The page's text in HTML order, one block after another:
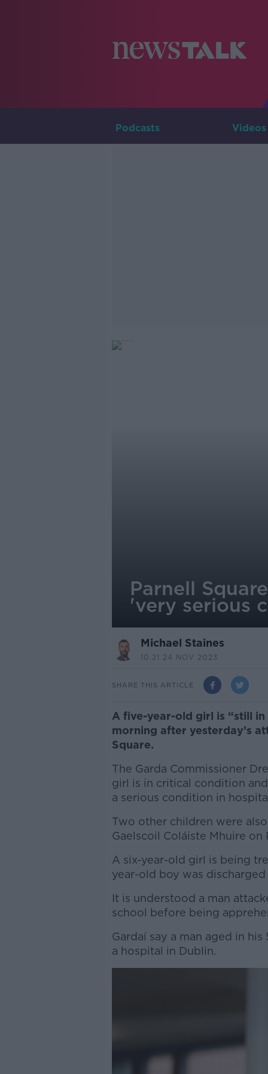
Podcasts Videos
Parnell
'very serious
Michael Staines
10.21 24 NOV 2023
SHARE THIS ARTICLE
A five-year-old girl is “still
morning after yesterday’s
Square.
The Garda Commissioner
girl is in critical condition
a serious condition in
Two other children were
Gaelscoil Coláiste Mhuire
A six-year-old girl is being
year-old boy was
It is understood a man
school before being
Gardaí say a man aged in
a hospital in Dublin.